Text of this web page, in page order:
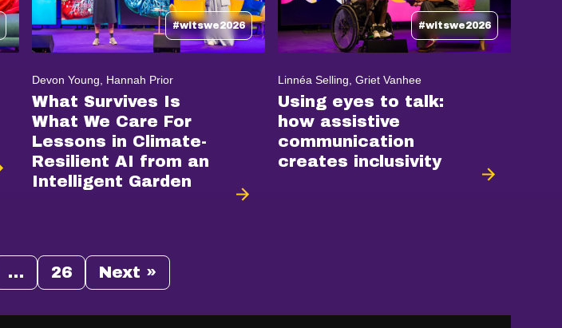
#witswe2026
Devon Young, Hannah Prior
What Survives Is
What We Care For
Lessons in Climate-
Resilient AI from an
Intelligent Garden
#witswe2026
Linnéa Selling, Griet Vanhee
Using eyes to talk:
how assistive
communication
creates inclusivity
… 26 Next »